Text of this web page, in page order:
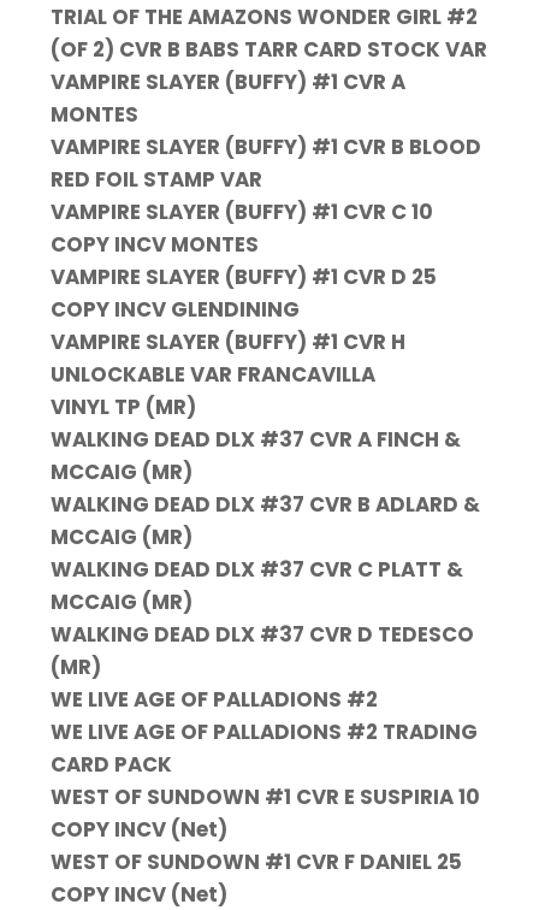
TRIAL OF THE AMAZONS WONDER GIRL #2
(OF 2) CVR B BABS TARR CARD STOCK VAR
VAMPIRE SLAYER (BUFFY) #1 CVR A
MONTES
VAMPIRE SLAYER (BUFFY) #1 CVR B BLOOD
RED FOIL STAMP VAR
VAMPIRE SLAYER (BUFFY) #1 CVR C 10
COPY INCV MONTES
VAMPIRE SLAYER (BUFFY) #1 CVR D 25
COPY INCV GLENDINING
VAMPIRE SLAYER (BUFFY) #1 CVR H
UNLOCKABLE VAR FRANCAVILLA
VINYL TP (MR)
WALKING DEAD DLX #37 CVR A FINCH &
MCCAIG (MR)
WALKING DEAD DLX #37 CVR B ADLARD &
MCCAIG (MR)
WALKING DEAD DLX #37 CVR C PLATT &
MCCAIG (MR)
WALKING DEAD DLX #37 CVR D TEDESCO
(MR)
WE LIVE AGE OF PALLADIONS #2
WE LIVE AGE OF PALLADIONS #2 TRADING
CARD PACK
WEST OF SUNDOWN #1 CVR E SUSPIRIA 10
COPY INCV (Net)
WEST OF SUNDOWN #1 CVR F DANIEL 25
COPY INCV (Net)